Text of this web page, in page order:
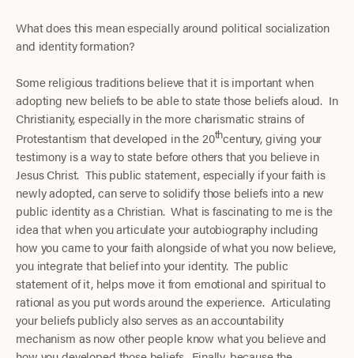
What does this mean especially around political socialization
and identity formation?
Some religious traditions believe that it is important when
adopting new beliefs to be able to state those beliefs aloud. In
Christianity, especially in the more charismatic strains of
Protestantism that developed in the 20thcentury, giving your
testimony is a way to state before others that you believe in
Jesus Christ. This public statement, especially if your faith is
newly adopted, can serve to solidify those beliefs into a new
public identity as a Christian. What is fascinating to me is the
idea that when you articulate your autobiography including
how you came to your faith alongside of what you now believe,
you integrate that belief into your identity. The public
statement of it, helps move it from emotional and spiritual to
rational as you put words around the experience. Articulating
your beliefs publicly also serves as an accountability
mechanism as now other people know what you believe and